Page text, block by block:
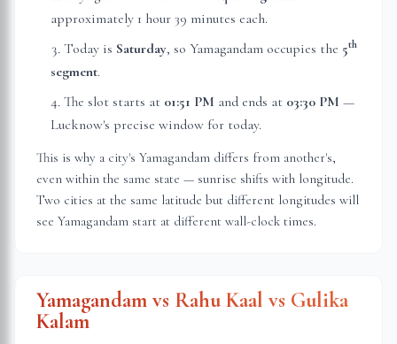
approximately 1 hour 39 minutes each.
Today is Saturday, so Yamagandam occupies the 5th
segment.
The slot starts at 01:51 PM and ends at 03:30 PM —
Lucknow's precise window for today.
This is why a city's Yamagandam differs from another's,
even within the same state — sunrise shifts with longitude.
Two cities at the same latitude but different longitudes will
see Yamagandam start at different wall-clock times.
Yamagandam vs Rahu Kaal vs Gulika
Kalam